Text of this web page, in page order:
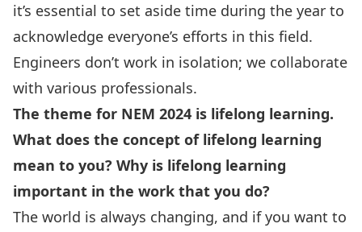
it’s essential to set aside time during the year to
acknowledge everyone’s efforts in this field.
Engineers don’t work in isolation; we collaborate
with various professionals.
The theme for NEM 2024 is lifelong learning.
What does the concept of lifelong learning
mean to you? Why is lifelong learning
important in the work that you do?
The world is always changing, and if you want to